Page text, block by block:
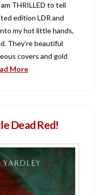
THRILLED to tell
edition LDR and
my hot little hands,
They’re beautiful
covers and gold
More
Dead Red!